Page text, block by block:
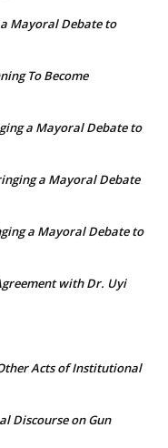
Mayoral Debate to
To Become
a Mayoral Debate to
a Mayoral Debate
a Mayoral Debate to
with Dr. Uyi
Acts of Institutional
Discourse on Gun